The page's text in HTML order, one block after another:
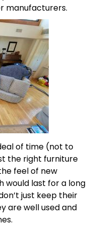
manufacturers.
of time (not to
the right furniture
feel of new
would last for a long
just keep their
are well used and